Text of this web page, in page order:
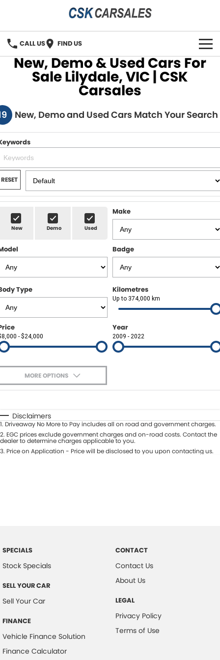
CALL US FIND US
HOME
SPECIALS
SELL YOUR CAR
FINANCE
Vehicle Finance Solution
CONTACT
About Us
New, Demo & Used Cars For
Sale Lilydale, VIC | CSK
Carsales
New, Demo and Used Cars Match Your Search
RESET
New Demo Used
Make
Badge
Type Kilometres
Up to 374,000 km
- $24,000
Year
2009 - 2022
MORE OPTIONS
Automatic Manual
Seats
Deposit/Trade-In
Disclaimers
1. Driveaway No More to Pay includes all on road and government charges.
2. EGC prices exclude government charges and on-road costs. Contact the
dealer to determine charges applicable to you.
3. Price on Application - Price will be disclosed to you upon contacting us.
SPECIALS
Stock Specials
SELL YOUR CAR
Sell Your Car
FINANCE
Vehicle Finance Solution
Finance Calculator
CONTACT
Contact Us
About Us
LEGAL
Privacy Policy
Terms of Use